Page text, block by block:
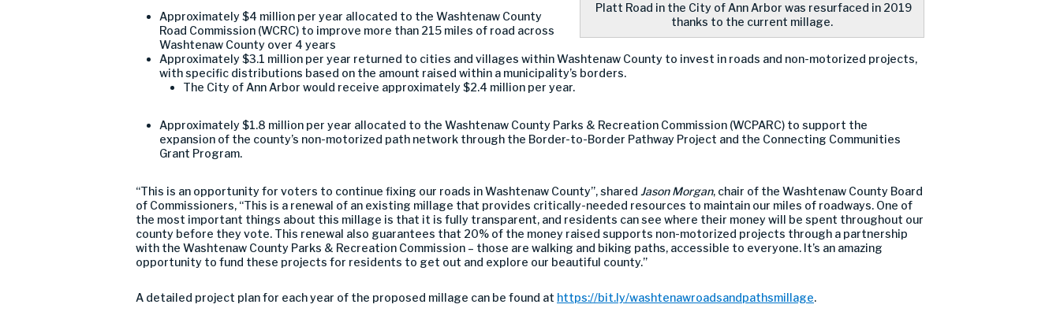
Platt Road in the City of Ann Arbor was resurfaced in 2019
thanks to the current millage.
Approximately $4 million per year allocated to the Washtenaw County
Road Commission (WCRC) to improve more than 215 miles of road across
Washtenaw County over 4 years
Approximately $3.1 million per year returned to cities and villages within Washtenaw County to invest in roads and non-motorized projects,
with specific distributions based on the amount raised within a municipality’s borders.
The City of Ann Arbor would receive approximately $2.4 million per year.
Approximately $1.8 million per year allocated to the Washtenaw County Parks & Recreation Commission (WCPARC) to support the
expansion of the county’s non-motorized path network through the Border-to-Border Pathway Project and the Connecting Communities
Grant Program.
“This is an opportunity for voters to continue fixing our roads in Washtenaw County”, shared Jason Morgan, chair of the Washtenaw County Board
of Commissioners, “This is a renewal of an existing millage that provides critically-needed resources to maintain our miles of roadways. One of
the most important things about this millage is that it is fully transparent, and residents can see where their money will be spent throughout our
county before they vote. This renewal also guarantees that 20% of the money raised supports non-motorized projects through a partnership
with the Washtenaw County Parks & Recreation Commission – those are walking and biking paths, accessible to everyone. It’s an amazing
opportunity to fund these projects for residents to get out and explore our beautiful county.”
A detailed project plan for each year of the proposed millage can be found at https://bit.ly/washtenawroadsandpathsmillage.